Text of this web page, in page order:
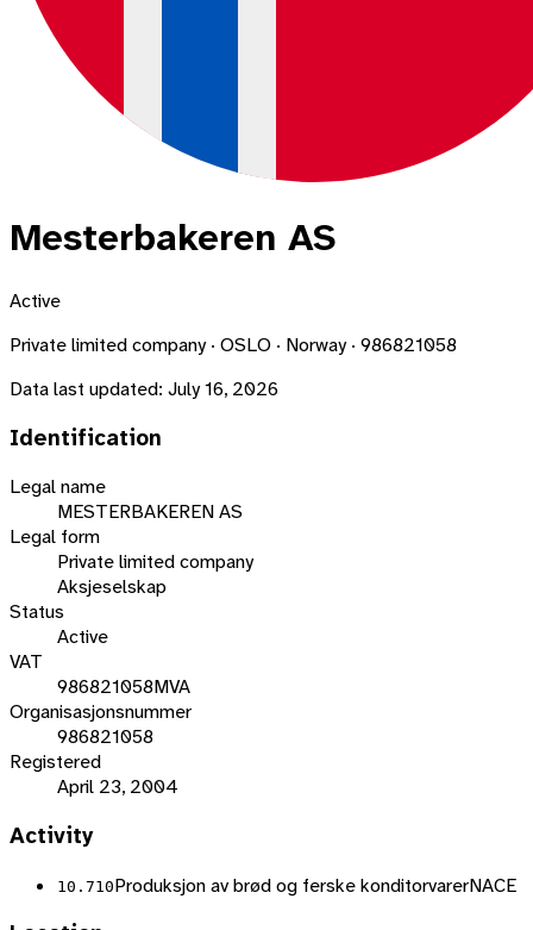
Mesterbakeren AS
Active
Private limited company · OSLO · Norway · 986821058
Data last updated: July 16, 2026
Identification
Legal name
MESTERBAKEREN AS
Legal form
Private limited company
Aksjeselskap
Status
Active
VAT
986821058MVA
Organisasjonsnummer
986821058
Registered
April 23, 2004
Activity
10.710Produksjon av brød og ferske konditorvarerNACE